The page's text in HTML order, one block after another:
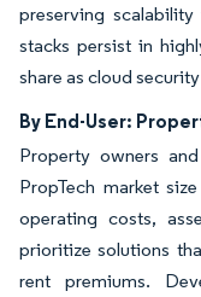
preserving
stacks persist in
share as cloud
By End-User:
Property owners
PropTech market
operating costs,
prioritize solutions
rent premiums.